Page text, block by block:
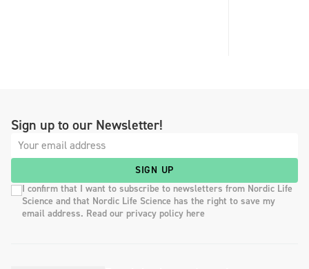
Sign up to our Newsletter!
SIGN UP
I confirm that I want to subscribe to newsletters from Nordic Life
Science and that Nordic Life Science has the right to save my
email address. Read our privacy policy here